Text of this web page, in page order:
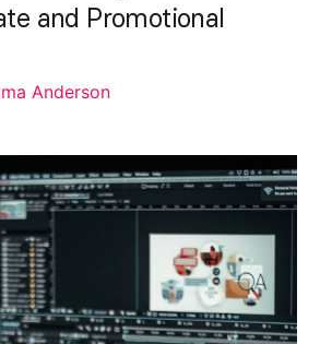
and Promotional
Anderson